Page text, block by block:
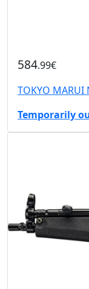
584.99€
TOKYO MARUI
Temporarily